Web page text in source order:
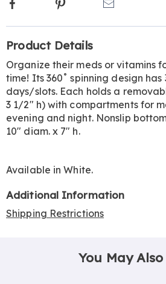
Information
Product Details
Organize their meds or vitamins
time! Its 360˚ spinning design has
days/slots. Each holds a
3 1/2" h) with compartments for
evening and night. Nonslip
10" diam. x 7" h.
Available inWhite.
Additional Information
Shipping Restrictions
You May